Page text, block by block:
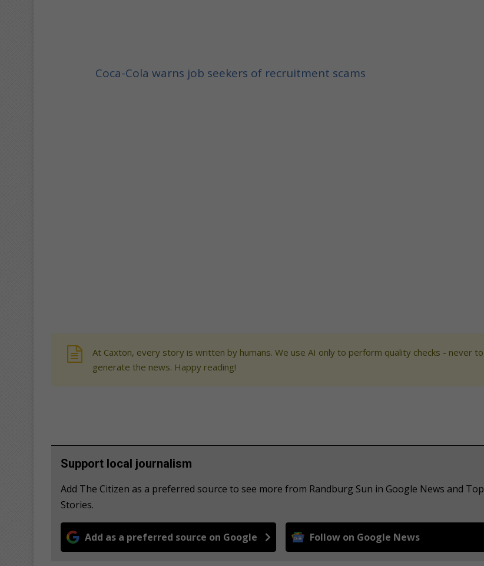
Coca-Cola warns job seekers of recruitment scams
At Caxton, every story is written by humans. We use AI only to perform quality checks - never to
generate the news. Happy reading!
Support local journalism
Add The Citizen as a preferred source to see more from Randburg Sun in Google News and Top
Stories.
Add as a preferred source on Google Follow on Google News